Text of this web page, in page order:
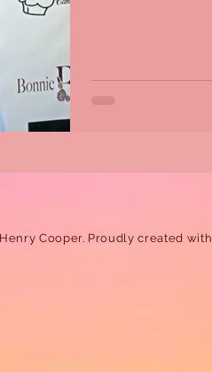
Cooper. Proudly created with